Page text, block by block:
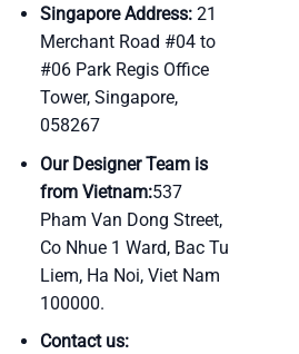
Singapore Address:21
Merchant Road #04 to
#06 Park Regis Office
Tower, Singapore,
058267
Our Designer Team is
from Vietnam:537
Pham Van Dong Street,
Co Nhue 1 Ward, Bac Tu
Liem, Ha Noi, Viet Nam
100000.
Contact us: